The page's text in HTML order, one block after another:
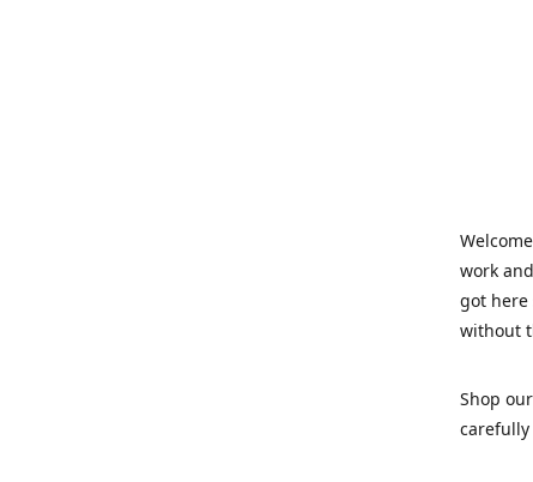
work
got here
without
Shop